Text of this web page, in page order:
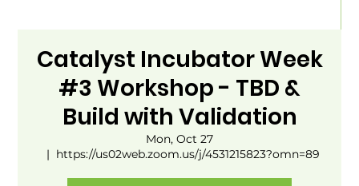
Catalyst Incubator Week
#3 Workshop - TBD &
Build with Validation
Mon, Oct 27
  |
https://us02web.zoom.us/j/4531215823?omn=89